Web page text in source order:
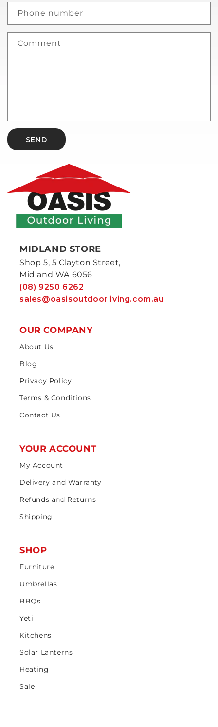
Phone number
Comment
SEND
MIDLAND STORE
Shop 5, 5 Clayton Street,
Midland WA 6056
(08) 9250 6262
sales@oasisoutdoorliving.com.au
OUR COMPANY
About Us
Blog
Privacy Policy
Terms & Conditions
Contact Us
YOUR ACCOUNT
My Account
Delivery and Warranty
Refunds and Returns
Shipping
SHOP
Furniture
Umbrellas
BBQs
Yeti
Kitchens
Solar Lanterns
Heating
Sale